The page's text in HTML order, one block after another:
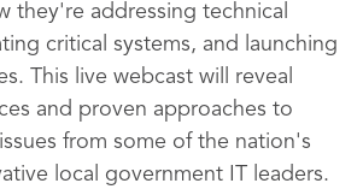
they're addressing technical
critical systems, and launching
This live webcast will reveal
and proven approaches to
from some of the nation's
local government IT leaders.